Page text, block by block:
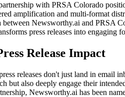
with PRSA Colorado
amplification and multi-format
Newsworthy.ai and PRSA
press releases into engaging
Release Impact
releases don't just land in email
but also deeply engage their
Newsworthy.ai has been